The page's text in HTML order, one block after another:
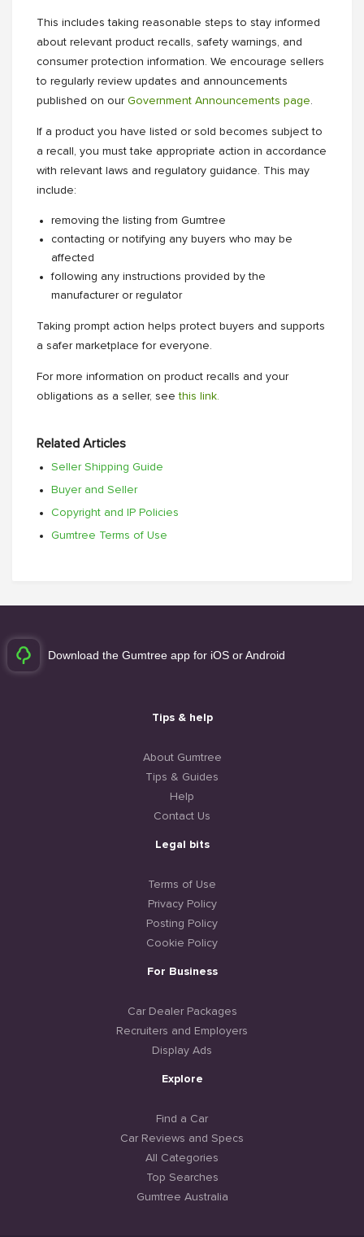
This includes taking reasonable steps to stay informed
about relevant product recalls, safety warnings, and
consumer protection information. We encourage sellers
to regularly review updates and announcements
published on our Government Announcements page.
If a product you have listed or sold becomes subject to
a recall, you must take appropriate action in accordance
with relevant laws and regulatory guidance. This may
include:
removing the listing from Gumtree
contacting or notifying any buyers who may be
affected
following any instructions provided by the
manufacturer or regulator
Taking prompt action helps protect buyers and supports
a safer marketplace for everyone.
For more information on product recalls and your
obligations as a seller, seethis link.
Related Articles
Seller Shipping Guide
Buyer and Seller
Copyright and IP Policies
Gumtree Terms of Use
Download the Gumtree app for iOS or Android
Tips & help
About Gumtree
Tips & Guides
Help
Contact Us
Legal bits
Terms of Use
Privacy Policy
Posting Policy
Cookie Policy
For Business
Car Dealer Packages
Recruiters and Employers
Display Ads
Explore
Find a Car
Car Reviews and Specs
All Categories
Top Searches
Gumtree Australia